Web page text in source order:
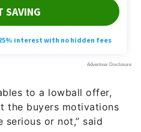
to a lowball offer,
serious or not,” said
broker withCompass
but many new